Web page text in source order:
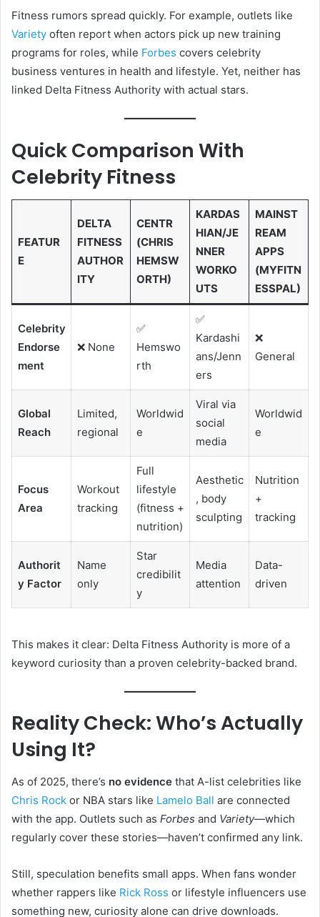
Fitness rumors spread quickly. For example, outlets like
Variety often report when actors pick up new training
programs for roles, while Forbes covers celebrity
business ventures in health and lifestyle. Yet, neither has
linked Delta Fitness Authority with actual stars.
Quick Comparison With
Celebrity Fitness
FEATUR
E
DELTA
FITNESS
AUTHOR
ITY
CENTR
(CHRIS
HEMSW
ORTH)
KARDAS
HIAN/JE
NNER
WORKO
UTS
MAINST
REAM
APPS
(MYFITN
ESSPAL)
Celebrity
Endorse
ment
❌ None
✅
Hemswo
rth
✅
Kardashi
ans/Jenn
ers
❌
General
Global
Reach
Limited,
regional
Worldwid
e
Viral via
social
media
Worldwid
e
Focus
Area
Workout
tracking
Full
lifestyle
(fitness +
nutrition)
Aesthetic
, body
sculpting
Nutrition
+
tracking
Authorit
y Factor
Name
only
Star
credibilit
y
Media
attention
Data-
driven
This makes it clear: Delta Fitness Authority is more of a
keyword curiosity than a proven celebrity-backed brand.
Reality Check: Who’s Actually
Using It?
As of 2025, there’s no evidence that A-list celebrities like
Chris Rock or NBA stars like Lamelo Ball are connected
with the app. Outlets such as Forbes and Variety—which
regularly cover these stories—haven’t confirmed any link.
Still, speculation benefits small apps. When fans wonder
whether rappers like Rick Ross or lifestyle influencers use
something new, curiosity alone can drive downloads.